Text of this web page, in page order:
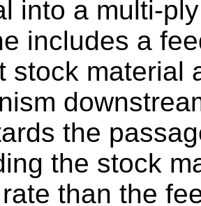
into a multi-
includes a
stock material
the
the stock
than the